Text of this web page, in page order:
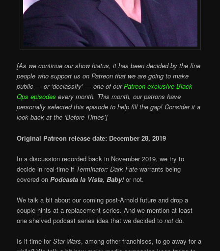
[As we continue our show hiatus, it has been decided by the fine
people who support us on Patreon that we are going to make
public — or ‘declassify’ — one of ourPatreon-exclusive Black
Ops episodes every month. This month, our patrons have
personally selected this episode to help fill the gap! Consider it a
look back at the ‘Before Times’]
Original Patreon release date: December 28, 2019
In a discussion recorded back in November 2019, we try to
decide in real-time if Terminator: Dark Fate warrants being
covered onPodcasta la Vista, Baby! or not.
We talk a bit about our coming post-Arnold future and drop a
couple hints at a replacement series. And we mention at least
one shelved podcast series idea that we decided tonot do.
Is it time forStar Wars, among other franchises, to go away for a